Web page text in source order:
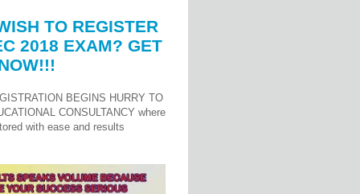
TO REGISTER
2018 EXAM? GET
BEGINS HURRY TO
CONSULTANCY where
with ease and results